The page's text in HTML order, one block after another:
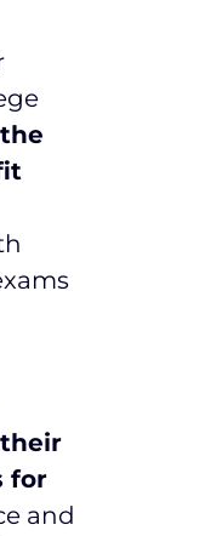
for
and